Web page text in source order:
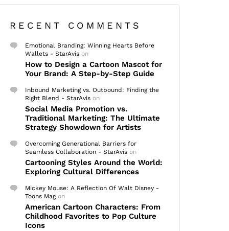
RECENT COMMENTS
Emotional Branding: Winning Hearts Before
Wallets - StarAvis on
How to Design a Cartoon Mascot for
Your Brand: A Step-by-Step Guide
Inbound Marketing vs. Outbound: Finding the
Right Blend - StarAvis on
Social Media Promotion vs.
Traditional Marketing: The Ultimate
Strategy Showdown for Artists
Overcoming Generational Barriers for
Seamless Collaboration - StarAvis on
Cartooning Styles Around the World:
Exploring Cultural Differences
Mickey Mouse: A Reflection Of Walt Disney -
Toons Magon
American Cartoon Characters: From
Childhood Favorites to Pop Culture
Icons